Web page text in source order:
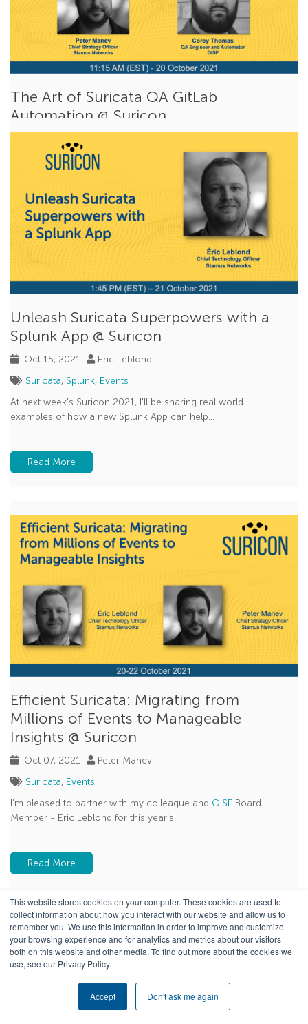
This website stores cookies on your computer. These cookies are used to
collect information about how you interact with our website and allow us to
remember you. We use this information in order to improve and customize
your browsing experience and for analytics and metrics about our visitors
both on this website and other media. To find out more about the cookies we
use, see our Privacy Policy.
Accept Don't ask me again
The Art of Suricata QA GitLab
Automation @ Suricon
Suricata
,Events
QA Engineer and
Automator - Corey Thomas for this year’s...
Read More
Unleash Suricata Superpowers with a
Splunk App @ Suricon
Oct 15, 2021
Eric Leblond
Suricata, Splunk, Events
At next week's Suricon 2021, I'll be sharing real world
examples of how a new Splunk App can help...
Read More
Efficient Suricata: Migrating from
Millions of Events to Manageable
Insights @ Suricon
Oct 07, 2021
Peter Manev
Suricata, Events
I’m pleased to partner with my colleague and OISF Board
Member - Eric Leblond for this year’s...
Read More